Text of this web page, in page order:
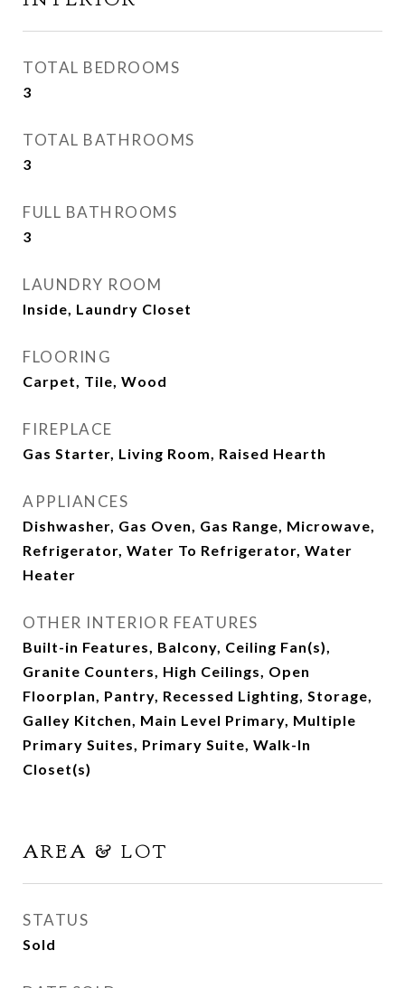
TOTAL BEDROOMS
3
TOTAL BATHROOMS
3
FULL BATHROOMS
3
LAUNDRY ROOM
Inside, Laundry Closet
FLOORING
Carpet, Tile, Wood
FIREPLACE
Gas Starter, Living Room, Raised Hearth
APPLIANCES
Dishwasher, Gas Oven, Gas Range, Microwave,
Refrigerator, Water To Refrigerator, Water
Heater
OTHER INTERIOR FEATURES
Built-in Features, Balcony, Ceiling Fan(s),
Granite Counters, High Ceilings, Open
Floorplan, Pantry, Recessed Lighting, Storage,
Galley Kitchen, Main Level Primary, Multiple
Primary Suites, Primary Suite, Walk-In
Closet(s)
AREA & LOT
STATUS
Sold